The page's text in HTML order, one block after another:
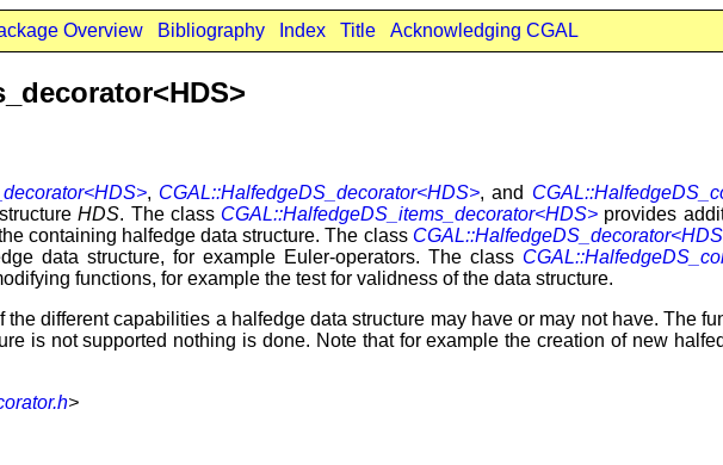
Overview Bibliography Index Title Acknowledging CGAL
, CGAL::HalfedgeDS_decorator<HDS>, and
HDS. The class CGAL::HalfedgeDS_items_decorator<HDS> provides
containing halfedge data structure. The class
data structure, for example Euler-operators. The class
functions, for example the test for validness of the data structure.
different capabilities a halfedge data structure may have or may not have. The
is not supported nothing is done. Note that for example the creation of new
>